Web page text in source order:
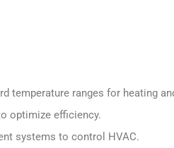
temperature ranges for heating
optimize efficiency.
systems to control HVAC.